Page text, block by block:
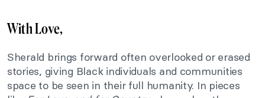
With Love,
Sherald brings forward often overlooked or erased
stories, giving Black individuals and communities
space to be seen in their full humanity. In pieces